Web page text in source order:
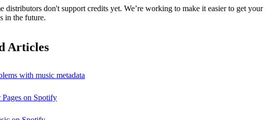
distributors don't support credits yet. We’re working to make it easier to get your
in the future.
Articles
with music metadata
on Spotify